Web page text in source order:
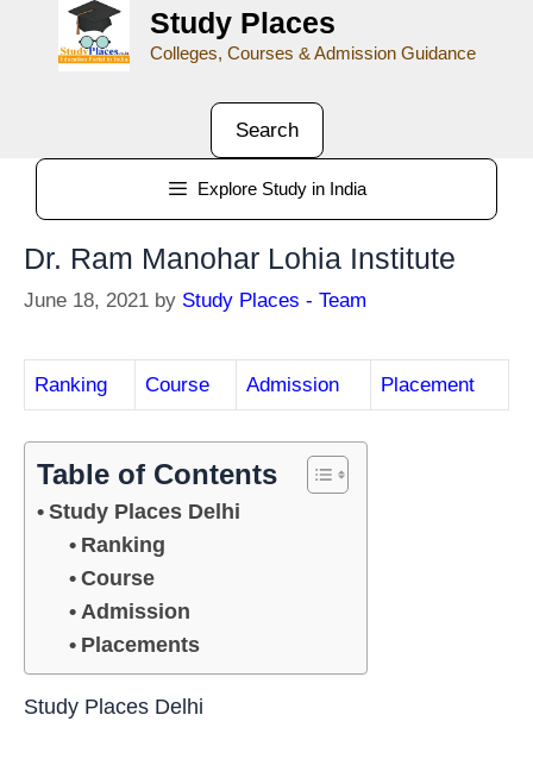
Study Places
Colleges, Courses & Admission Guidance
Search
Explore Study in India
Dr. Ram Manohar Lohia Institute
June 18, 2021 by Study Places - Team
Ranking Course Admission Placement
Table of Contents
Study Places Delhi
Ranking
Course
Admission
Placements
Study Places Delhi